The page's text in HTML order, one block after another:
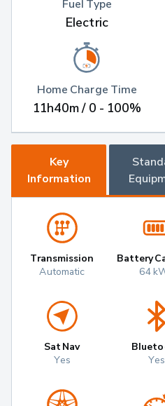
Fuel Type
Electric
Home Charge Time
11h40m / 0 - 100%
Key
Information
Transmission
Automatic
Battery
64
Sat Nav
Yes
Yes